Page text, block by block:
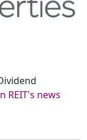
REIT's news